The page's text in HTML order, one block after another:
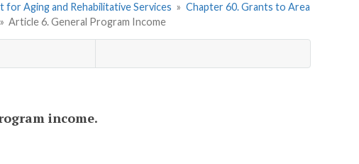
for Aging and Rehabilitative Services » Chapter 60. Grants to Area
» Article 6. General Program Income
income.